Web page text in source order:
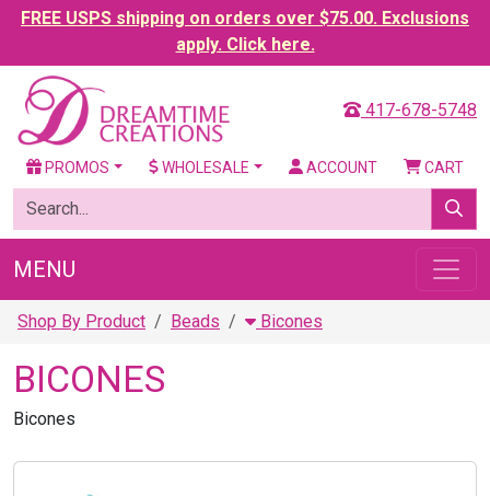
FREE USPS shipping on orders over $75.00. Exclusions
apply. Click here.
417-678-5748
PROMOS WHOLESALE ACCOUNT CART
MENU
Shop By Product Beads Bicones
BICONES
Bicones